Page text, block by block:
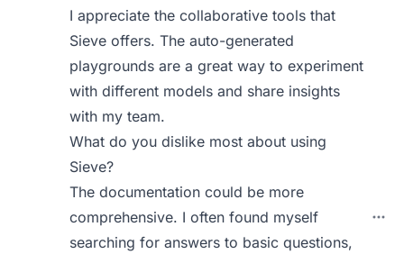
I appreciate the collaborative tools that
Sieve offers. The auto-generated
playgrounds are a great way to experiment
with different models and share insights
with my team.
What do you dislike most about using
Sieve?
The documentation could be more
comprehensive. I often found myself
searching for answers to basic questions,